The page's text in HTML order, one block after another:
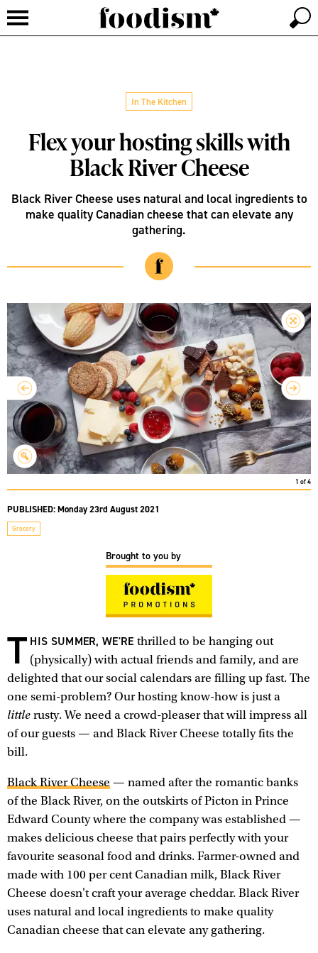
In The Kitchen
Flex your hosting skills with
Black River Cheese
Black River Cheese uses natural and local ingredients to
make quality Canadian cheese that can elevate any
gathering.
1 of4
PUBLISHED:Monday 23rd August 2021
Grocery
Brought to you by
T HIS SUMMER, WE'RE thrilled to be hanging out
(physically) with actual friends and family, and are
delighted that our social calendars are filling up fast. The
one semi-problem? Our hosting know-how is just a
little rusty. We need a crowd-pleaser that will impress all
of our guests — and Black River Cheese totally fits the
bill.
Black River Cheese — named after the romantic banks
of the Black River, on the outskirts of Picton in Prince
Edward County where the company was established —
makes delicious cheese that pairs perfectly with your
favourite seasonal food and drinks. Farmer-owned and
made with 100 per cent Canadian milk, Black River
Cheese doesn't craft your average cheddar. Black River
uses natural and local ingredients to make quality
Canadian cheese that can elevate any gathering.